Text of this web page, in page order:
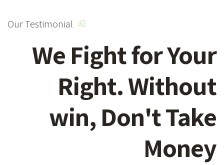
Our Testimonial
We Fight for Your
Right. Without
win, Don't Take
Money